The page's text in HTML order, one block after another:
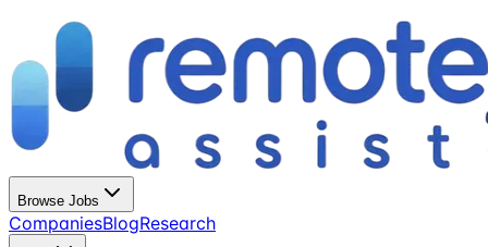
Browse Jobs
CompaniesBlogResearch